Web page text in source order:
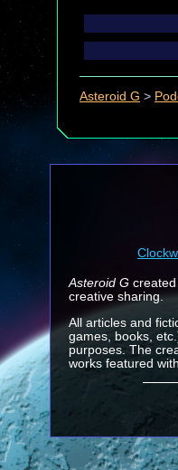
Asteroid G >
Asteroid G
creative sharing.
All articles and
games, books,
purposes. The
works featured